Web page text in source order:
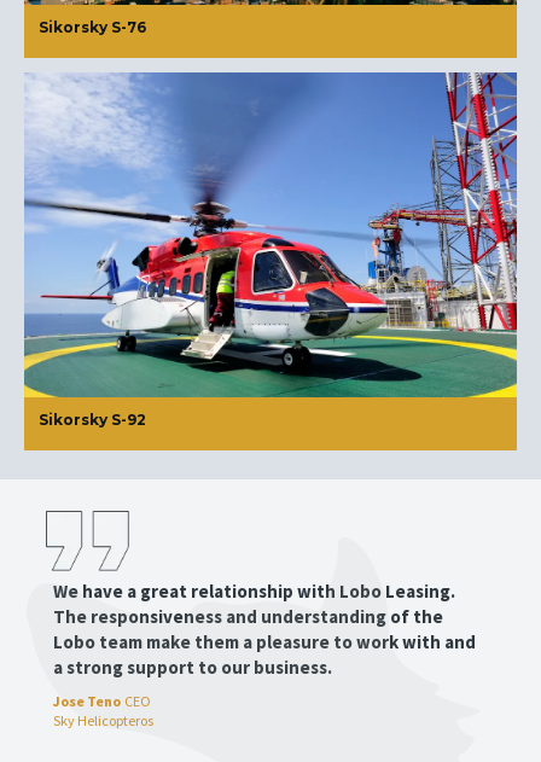
Sikorsky S-76
Sikorsky S-92
We have a great relationship with Lobo Leasing.
The responsiveness and understanding of the
Lobo team make them a pleasure to work with and
a strong support to our business.
Jose Teno CEO
Sky Helicopteros